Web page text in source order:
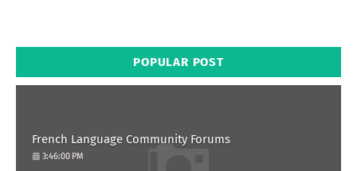
POPULAR POST
French Language Community Forums
3:46:00 PM